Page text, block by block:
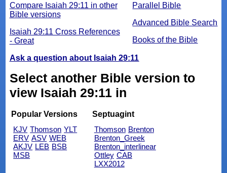
Parallel Bible
Advanced Bible Search
Books of the Bible
Compare Isaiah 29:11 in other
Bible versions
Isaiah 29:11 Cross References
- Great
Ask a question about Isaiah 29:11
Select another Bible version to
view Isaiah 29:11 in
Popular Versions
KJV Thomson YLT
ERV ASV WEB
AKJV LEB BSB
MSB
Septuagint
Thomson Brenton
Brenton_Greek
Brenton_interlinear
Ottley CAB
LXX2012